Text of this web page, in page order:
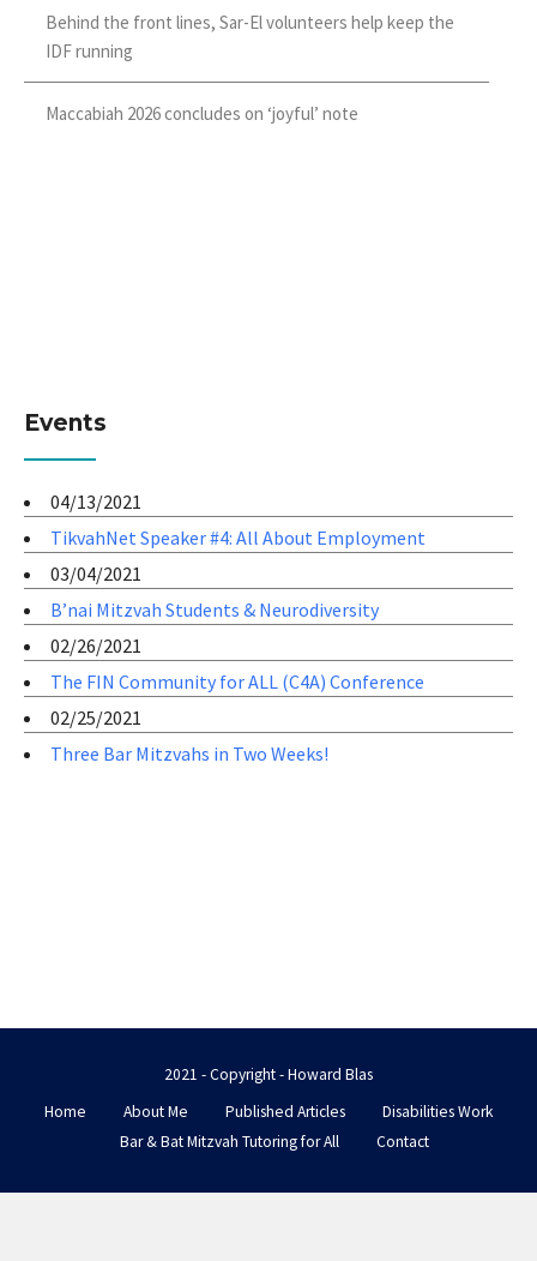
Behind the front lines, Sar-El volunteers help keep the
IDF running
Maccabiah 2026 concludes on ‘joyful’ note
Events
04/13/2021
TikvahNet Speaker #4: All About Employment
03/04/2021
B’nai Mitzvah Students & Neurodiversity
02/26/2021
The FIN Community for ALL (C4A) Conference
02/25/2021
Three Bar Mitzvahs in Two Weeks!
2021 - Copyright - Howard Blas
Home
About Me Published Articles
Disabilities Work
Bar & Bat Mitzvah Tutoring for All
Contact